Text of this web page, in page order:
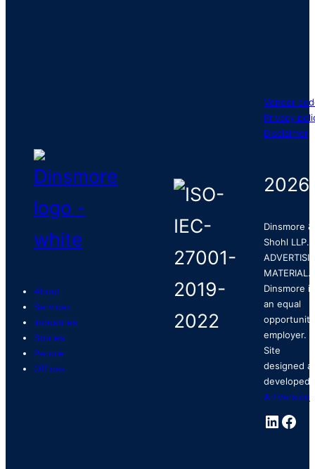
About
Services
Industries
Stories
People
Offices
Vendor
Privacy
Disclaimer
2026
Dinsmore &
Shohl LLP.
MATERIAL.
Dinsmore is
an equal
opportunity
employer.
Site
designed
developed
ArtVersion